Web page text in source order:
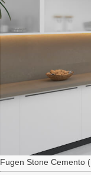
Fugen Stone Cemento